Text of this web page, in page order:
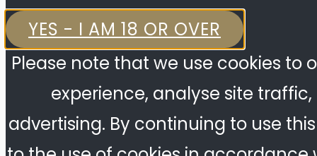
YES - I AM 18 OR OVER
Please note that we use cookies to
experience, analyse site
advertising. By continuing to use